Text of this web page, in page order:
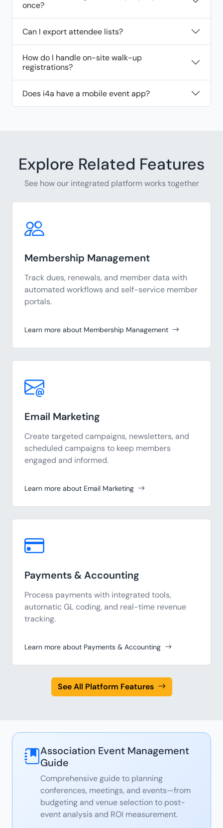
once?
Can I export attendee lists?
How do I handle on-site walk-up
registrations?
Does i4a have a mobile event app?
Explore Related Features
See how our integrated platform works together
Membership Management
Track dues, renewals, and member data with
automated workflows and self-service member
portals.
Learn more about Membership Management
Email Marketing
Create targeted campaigns, newsletters, and
scheduled campaigns to keep members
engaged and informed.
Learn more about Email Marketing
Payments & Accounting
Process payments with integrated tools,
automatic GL coding, and real-time revenue
tracking.
Learn more about Payments & Accounting
See All Platform Features
Association Event Management
Guide
Comprehensive guide to planning
conferences, meetings, and events—from
budgeting and venue selection to post-
event analysis and ROI measurement.